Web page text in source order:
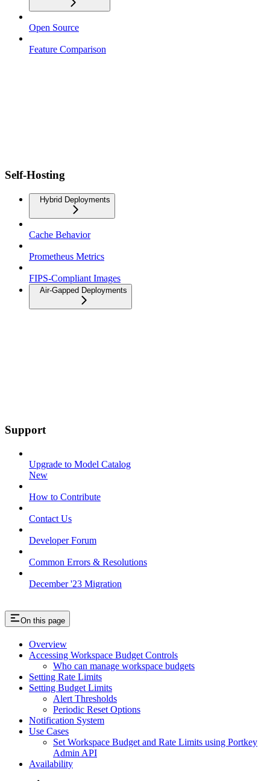
Open Source
Feature Comparison
Self-Hosting
Hybrid Deployments
Cache Behavior
Prometheus Metrics
FIPS-Compliant Images
Air-Gapped Deployments
Support
Upgrade to Model Catalog
New
How to Contribute
Contact Us
Developer Forum
Common Errors & Resolutions
December '23 Migration
On this page
Overview
Accessing Workspace Budget Controls
Who can manage workspace budgets
Setting Rate Limits
Setting Budget Limits
Alert Thresholds
Periodic Reset Options
Notification System
Use Cases
Set Workspace Budget and Rate Limits using Portkey
Admin API
Availability